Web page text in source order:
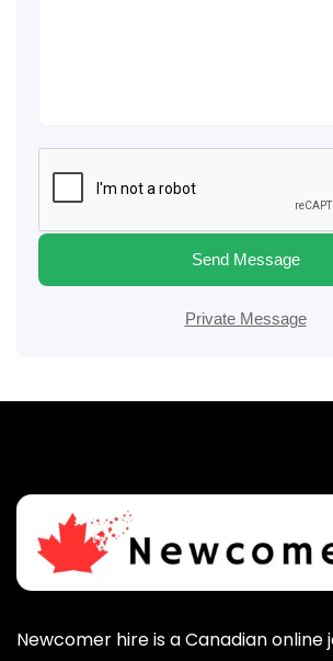
Send Message
Private Message
Newcomer hire is a Canadian